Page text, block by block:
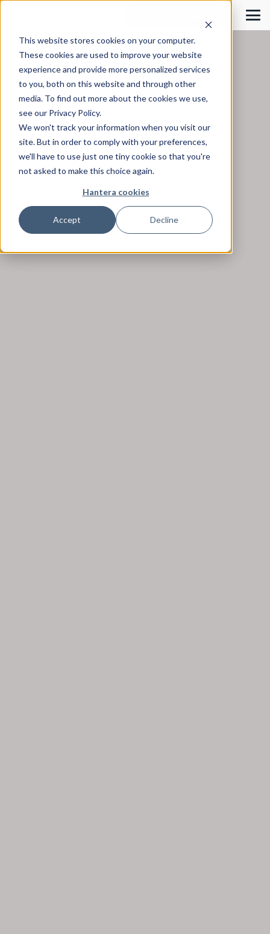
This website stores cookies on your computer.
These cookies are used to improve your website
experience and provide more personalized services
to you, both on this website and through other
media. To find out more about the cookies we use,
see our Privacy Policy.
We won't track your information when you visit our
site. But in order to comply with your preferences,
we'll have to use just one tiny cookie so that you're
not asked to make this choice again.
Hantera cookies
Accept Decline